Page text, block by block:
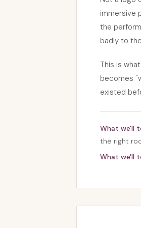
immersive
the
badly to
This is
becomes
existed
What we'll
the right
What we'll